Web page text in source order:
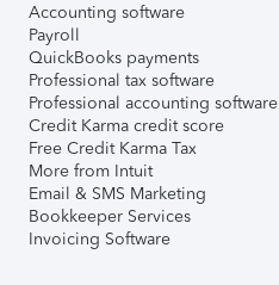
Accounting software
Payroll
QuickBooks payments
Professional tax software
Professional accounting software
Credit Karma credit score
Free Credit Karma Tax
More from Intuit
Email & SMS Marketing
Bookkeeper Services
Invoicing Software